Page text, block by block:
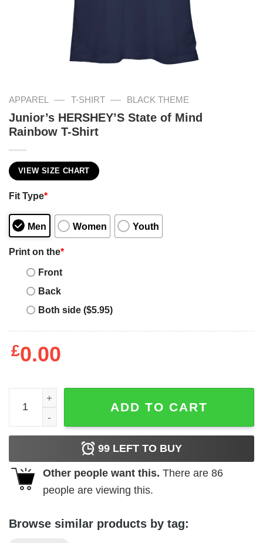
APPAREL — T-SHIRT — BLACK THEME
Junior’s HERSHEY’S State of Mind
Rainbow T-Shirt
VIEW SIZE CHART
Fit Type*
Men Women Youth
Print on the*
Front
Back
Both side ($5.95)
£0.00
Junior's HERSHEY'S State of Mind Rainbow T-Shirt
ADD TO CART
99 LEFT TO BUY
Other people want this. There are 86
people are viewing this.
Browse similar products by tag: